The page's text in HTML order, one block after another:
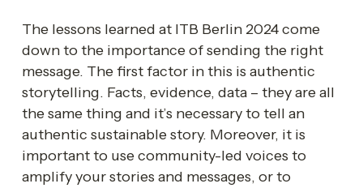
The lessons learned at ITB Berlin 2024 come
down to the importance of sending the right
message. The first factor in this is authentic
storytelling. Facts, evidence, data – they are all
the same thing and it’s necessary to tell an
authentic sustainable story. Moreover, it is
important to use community-led voices to
amplify your stories and messages, or to